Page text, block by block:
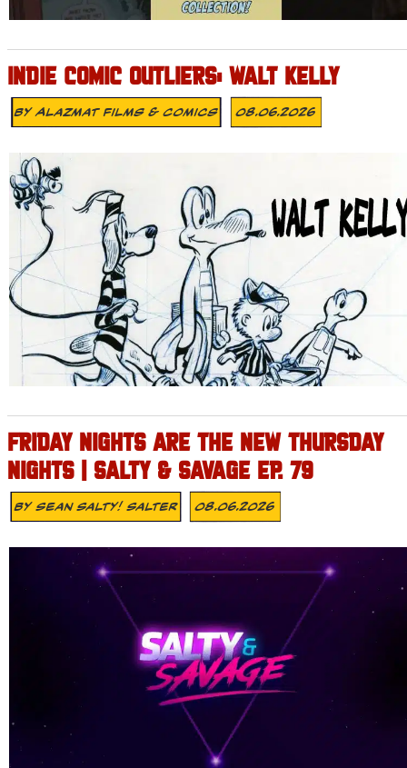
INDIE COMIC OUTLIERS: WALT KELLY
ByAlazmat Films & Comics 08.06.2026
FRIDAY NIGHTS ARE THE NEW THURSDAY
NIGHTS | SALTY & SAVAGE EP. 79
BySean Salty! Salter 08.06.2026